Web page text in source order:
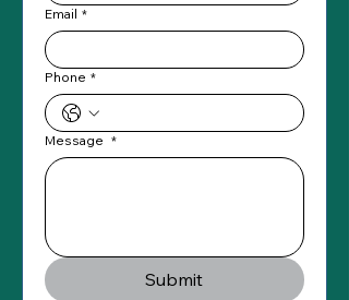
Email *
Phone *
Message *
Submit